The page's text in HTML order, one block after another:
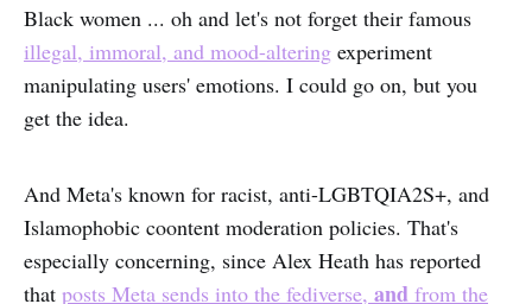
Black women ... oh and let's not forget their famous
illegal, immoral, and mood-altering experiment
manipulating users' emotions. I could go on, but you
get the idea.
And Meta's known for racist, anti-LGBTQIA2S+, and
Islamophobic coontent moderation policies. That's
especially concerning, since Alex Heath has reported
that posts Meta sends into the fediverse, and from the